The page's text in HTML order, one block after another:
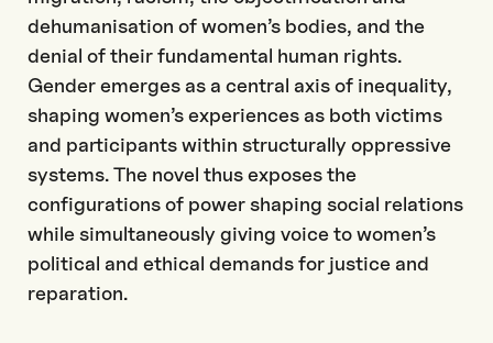
dehumanisation of women’s bodies, and the
denial of their fundamental human rights.
Gender emerges as a central axis of inequality,
shaping women’s experiences as both victims
and participants within structurally oppressive
systems. The novel thus exposes the
configurations of power shaping social relations
while simultaneously giving voice to women’s
political and ethical demands for justice and
reparation.